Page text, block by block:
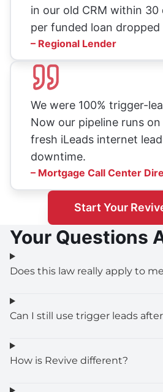
in our old CRM within 30
per funded loan dropped
– Regional Lender
We were 100% trigger-
Now our pipeline runs on
fresh iLeads internet
downtime.
– Mortgage Call Center
Start Your
Your Questions
Does this law really apply to
Can I still use trigger leads after
How is Revive different?